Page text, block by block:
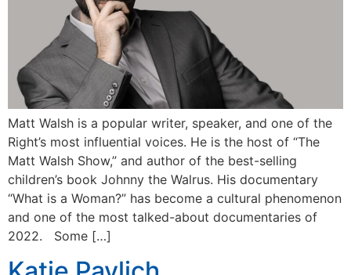
Matt Walsh is a popular writer, speaker, and one of the
Right’s most influential voices. He is the host of “The
Matt Walsh Show,” and author of the best-selling
children’s book Johnny the Walrus. His documentary
“What is a Woman?” has become a cultural phenomenon
and one of the most talked-about documentaries of
2022. Some […]